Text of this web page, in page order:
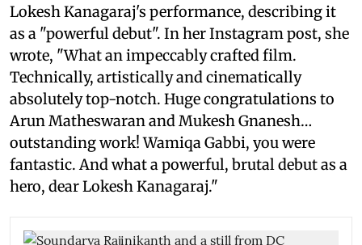
Lokesh Kanagaraj's performance, describing it
as a "powerful debut". In her Instagram post, she
wrote, "What an impeccably crafted film.
Technically, artistically and cinematically
absolutely top-notch. Huge congratulations to
Arun Matheswaran and Mukesh Gnanesh…
outstanding work! Wamiqa Gabbi, you were
fantastic. And what a powerful, brutal debut as a
hero, dear Lokesh Kanagaraj."